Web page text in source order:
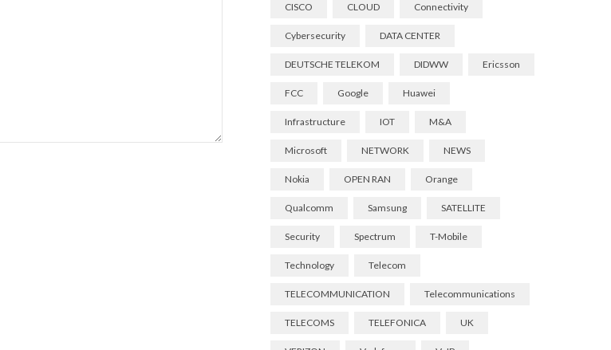
CISCO CLOUD Connectivity
Cybersecurity DATA CENTER
DEUTSCHE TELEKOM DIDWW Ericsson
FCC Google Huawei
Infrastructure IOT M&A
Microsoft NETWORK NEWS
Nokia OPEN RAN Orange
Qualcomm Samsung SATELLITE
Security Spectrum T-Mobile
Technology Telecom
TELECOMMUNICATION Telecommunications
TELECOMS TELEFONICA UK